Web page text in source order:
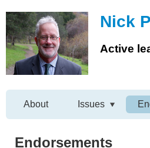
Nick
Active
About Issues
Endorsements